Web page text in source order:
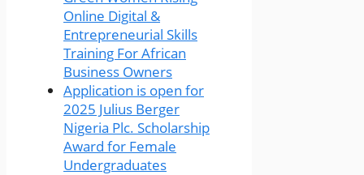
Online Digital &
Entrepreneurial Skills
Training For African
Business Owners
Application is open for
2025 Julius Berger
Nigeria Plc. Scholarship
Award for Female
Undergraduates